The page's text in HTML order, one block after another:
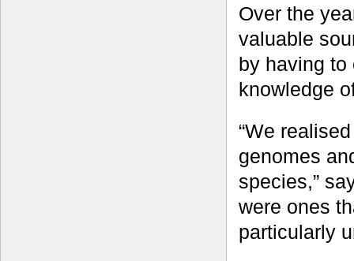
Over the
valuable
by having to
knowledge
“We
genomes
species,”
were ones
particularly